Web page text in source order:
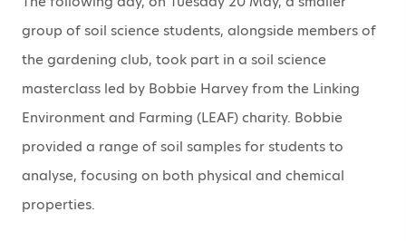
group of soil science students, alongside members of
the gardening club, took part in a soil science
masterclass led by Bobbie Harvey from the Linking
Environment and Farming (LEAF) charity. Bobbie
provided a range of soil samples for students to
analyse, focusing on both physical and chemical
properties.